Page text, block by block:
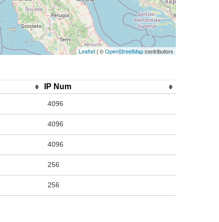
Leaflet | ©OpenStreetMapcontributors
IP Num
4096
4096
4096
256
256